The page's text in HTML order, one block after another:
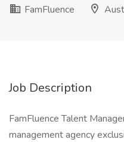
FamFluence
Job Description
FamFluence Talent
management agency